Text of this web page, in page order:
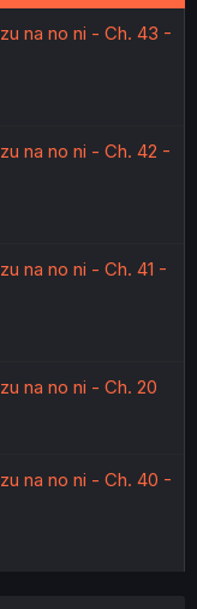
na no ni - Ch. 43 -
na no ni - Ch. 42 -
na no ni - Ch. 41 -
na no ni - Ch. 20
na no ni - Ch. 40 -